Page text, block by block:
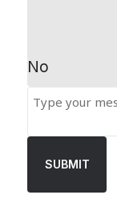
No
SUBMIT